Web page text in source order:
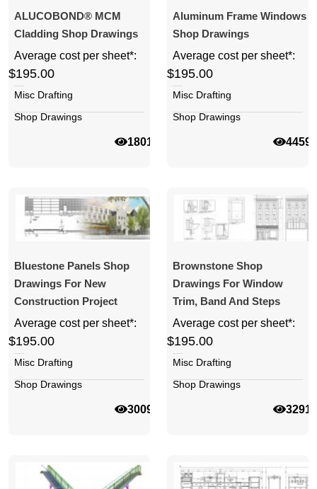
ALUCOBOND® MCM
Cladding Shop Drawings
Average cost per sheet*:
$195.00
Misc Drafting
Shop Drawings
18018
Aluminum Frame Windows
Shop Drawings
Average cost per sheet*:
$195.00
Misc Drafting
Shop Drawings
44599
Bluestone Panels Shop
Drawings For New
Construction Project
Average cost per sheet*:
$195.00
Misc Drafting
Shop Drawings
30099
Brownstone Shop
Drawings For Window
Trim, Band And Steps
Average cost per sheet*:
$195.00
Misc Drafting
Shop Drawings
32910